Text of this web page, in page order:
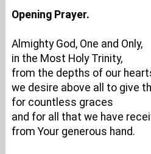
Opening Prayer.
Almighty God, One and Only,
in the Most Holy Trinity,
from the depths of our
we desire above all to give
for countless graces
and for all that we have
from Your generous hand.